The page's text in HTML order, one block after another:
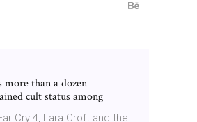
than a dozen
cult status among
Cry 4, Lara Croft and the